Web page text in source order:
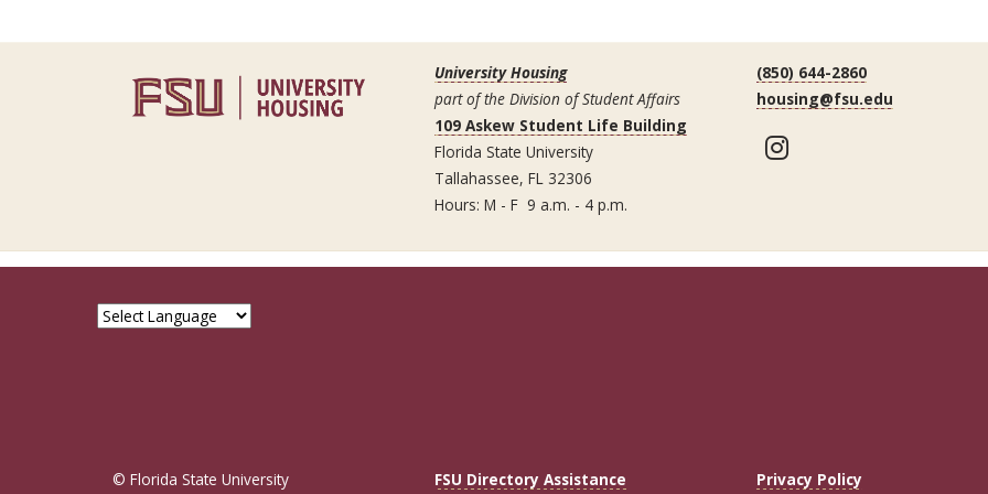
University Housing
part of the Division of Student Affairs
109 Askew Student Life Building
Florida State University
Tallahassee, FL 32306
Hours: M - F 9 a.m. - 4 p.m.
(850) 644-2860
housing@fsu.edu
Instagram
© Florida State University FSU Directory Assistance Privacy Policy